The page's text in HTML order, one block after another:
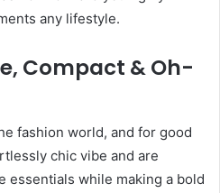
any lifestyle.
Compact & Oh-
fashion world, and for good
chic vibe and are
essentials while making a bold